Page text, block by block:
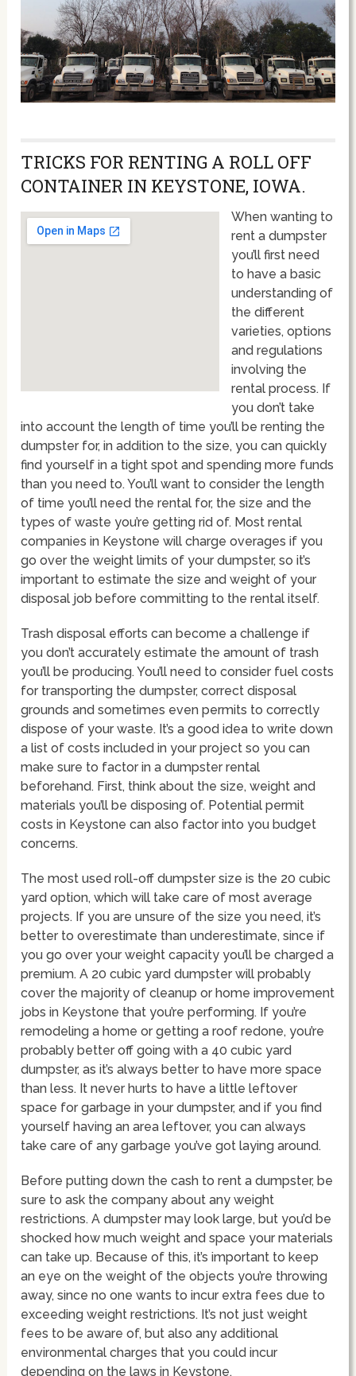
TRICKS FOR RENTING A ROLL OFF
CONTAINER IN KEYSTONE, IOWA.
When wanting to
rent a dumpster
you’ll first need
to have a basic
understanding of
the different
varieties, options
and regulations
involving the
rental process. If
you don’t take
into account the length of time you’ll be renting the
dumpster for, in addition to the size, you can quickly
find yourself in a tight spot and spending more funds
than you need to. You’ll want to consider the length
of time you’ll need the rental for, the size and the
types of waste you’re getting rid of. Most rental
companies in Keystone will charge overages if you
go over the weight limits of your dumpster, so it’s
important to estimate the size and weight of your
disposal job before committing to the rental itself.
Trash disposal efforts can become a challenge if
you don’t accurately estimate the amount of trash
you’ll be producing. You’ll need to consider fuel costs
for transporting the dumpster, correct disposal
grounds and sometimes even permits to correctly
dispose of your waste. It’s a good idea to write down
a list of costs included in your project so you can
make sure to factor in a dumpster rental
beforehand. First, think about the size, weight and
materials you’ll be disposing of. Potential permit
costs in Keystone can also factor into you budget
concerns.
The most used roll-off dumpster size is the 20 cubic
yard option, which will take care of most average
projects. If you are unsure of the size you need, it’s
better to overestimate than underestimate, since if
you go over your weight capacity you’ll be charged a
premium. A 20 cubic yard dumpster will probably
cover the majority of cleanup or home improvement
jobs in Keystone that you’re performing. If you’re
remodeling a home or getting a roof redone, you’re
probably better off going with a 40 cubic yard
dumpster, as it’s always better to have more space
than less. It never hurts to have a little leftover
space for garbage in your dumpster, and if you find
yourself having an area leftover, you can always
take care of any garbage you’ve got laying around.
Before putting down the cash to rent a dumpster, be
sure to ask the company about any weight
restrictions. A dumpster may look large, but you’d be
shocked how much weight and space your materials
can take up. Because of this, it’s important to keep
an eye on the weight of the objects you’re throwing
away, since no one wants to incur extra fees due to
exceeding weight restrictions. It’s not just weight
fees to be aware of, but also any additional
environmental charges that you could incur
depending on the laws in Keystone.